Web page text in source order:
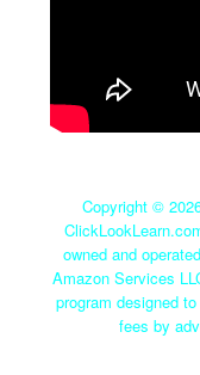
Copyright ©
owned and
Amazon Services
program designed
fees by